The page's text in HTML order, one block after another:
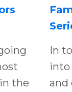
the
In
into
and